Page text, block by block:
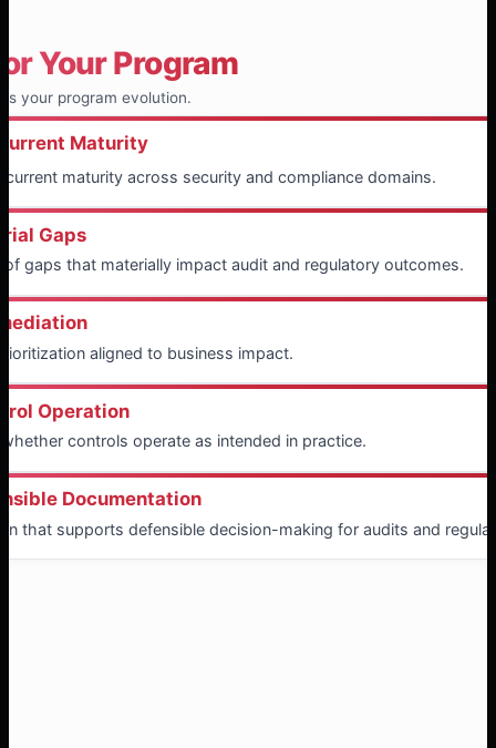
Your Program
your program evolution.
Maturity
current maturity across security and compliance domains.
Gaps
gaps that materially impact audit and regulatory outcomes.
aligned to business impact.
Operation
controls operate as intended in practice.
Documentation
that supports defensible decision-making for audits and